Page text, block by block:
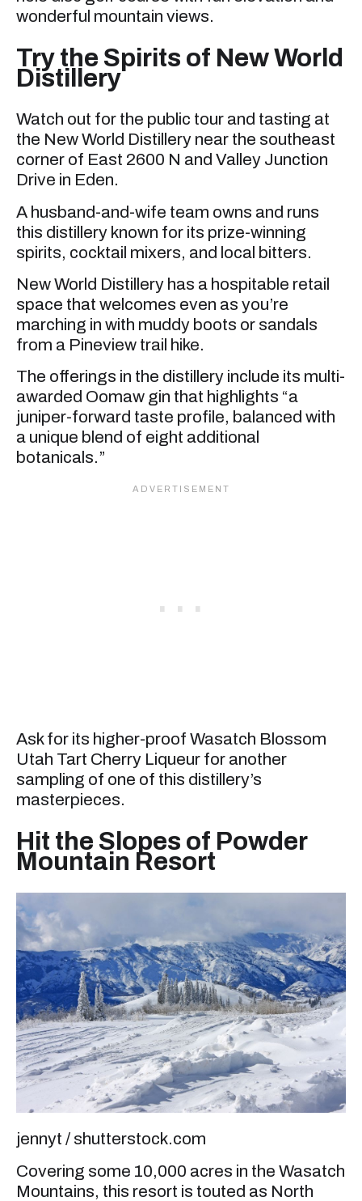
wonderful mountain views.
Try the Spirits of New World
Distillery
Watch out for the public tour and tasting at
the New World Distillery near the southeast
corner of East 2600 N and Valley Junction
Drive in Eden.
A husband-and-wife team owns and runs
this distillery known for its prize-winning
spirits, cocktail mixers, and local bitters.
New World Distillery has a hospitable retail
space that welcomes even as you’re
marching in with muddy boots or sandals
from a Pineview trail hike.
The offerings in the distillery include its multi-
awarded Oomaw gin that highlights “a
juniper-forward taste profile, balanced with
a unique blend of eight additional
botanicals.”
Ask for its higher-proof Wasatch Blossom
Utah Tart Cherry Liqueur for another
sampling of one of this distillery’s
masterpieces.
Hit the Slopes of Powder
Mountain Resort
jennyt / shutterstock.com
Covering some 10,000 acres in the Wasatch
Mountains, this resort is touted as North